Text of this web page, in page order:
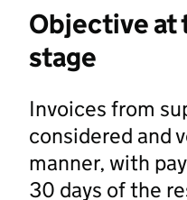
Objective at
stage
Invoices from
considered and
manner, with
30 days of the